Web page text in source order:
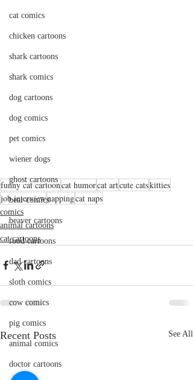
cat comics
chicken cartoons
shark cartoons
shark comics
dog cartoons
dog comics
pet comics
wiener dogs
ghost cartoons
bear comics
beaver cartoons
food cartoons
dad cartoons
sloth comics
cow comics
pig comics
animal comics
doctor cartoons
funny cat cartooncat humorcat artcute catskitties
job interviewnappingcat naps
comics
animal cartoons
cat cartoons
Recent Posts See All